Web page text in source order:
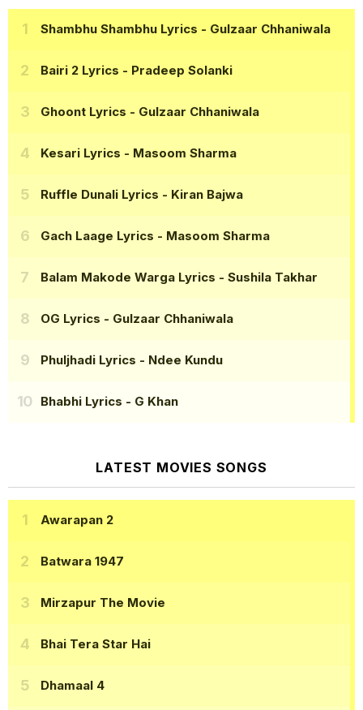
Shambhu Shambhu Lyrics - Gulzaar Chhaniwala
Bairi 2 Lyrics - Pradeep Solanki
Ghoont Lyrics - Gulzaar Chhaniwala
Kesari Lyrics - Masoom Sharma
Ruffle Dunali Lyrics - Kiran Bajwa
Gach Laage Lyrics - Masoom Sharma
Balam Makode Warga Lyrics - Sushila Takhar
OG Lyrics - Gulzaar Chhaniwala
Phuljhadi Lyrics - Ndee Kundu
Bhabhi Lyrics - G Khan
LATEST MOVIES SONGS
Awarapan 2
Batwara 1947
Mirzapur The Movie
Bhai Tera Star Hai
Dhamaal 4